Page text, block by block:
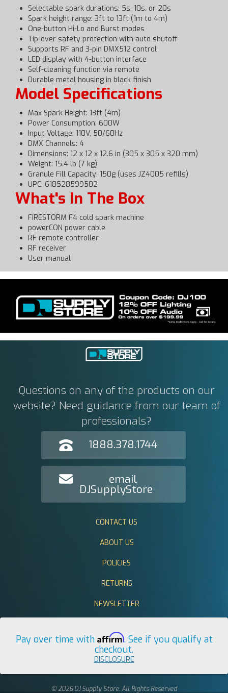
Selectable spark durations: 5s, 10s, or 20s
Spark height range: 3ft to 13ft (1m to 4m)
One-button Hi-Lo and Burst modes
Tip-over safety protection with auto shutoff
Supports RF and 3-pin DMX512 control
LED display with 4-button interface
Self-cleaning function via remote
Durable metal housing in black finish
Model Specifications
Max Spark Height: 13ft (4m)
Power Consumption: 600W
Input Voltage: 110V, 50/60Hz
DMX Channels: 4
Dimensions: 12 x 12 x 12.6 in (305 x 305 x 320 mm)
Weight: 15.4 lb (7 kg)
Granule Fill Capacity: 150g (uses JZ4005 refills)
UPC: 618528599502
What's In The Box
FIRESTORM F4 cold spark machine
powerCON power cable
RF remote controller
RF receiver
User manual
Questions on any of the products on our
website? Need guidance from our team of
professionals?
1888.378.1744
email
DJSupplyStore
CONTACT US
ABOUT US
POLICIES
RETURNS
NEWSLETTER
Pay over time with Affirm. See if you qualify at
checkout.
DISCLOSURE
© 2026 DJ Supply Store. All Rights Reserved